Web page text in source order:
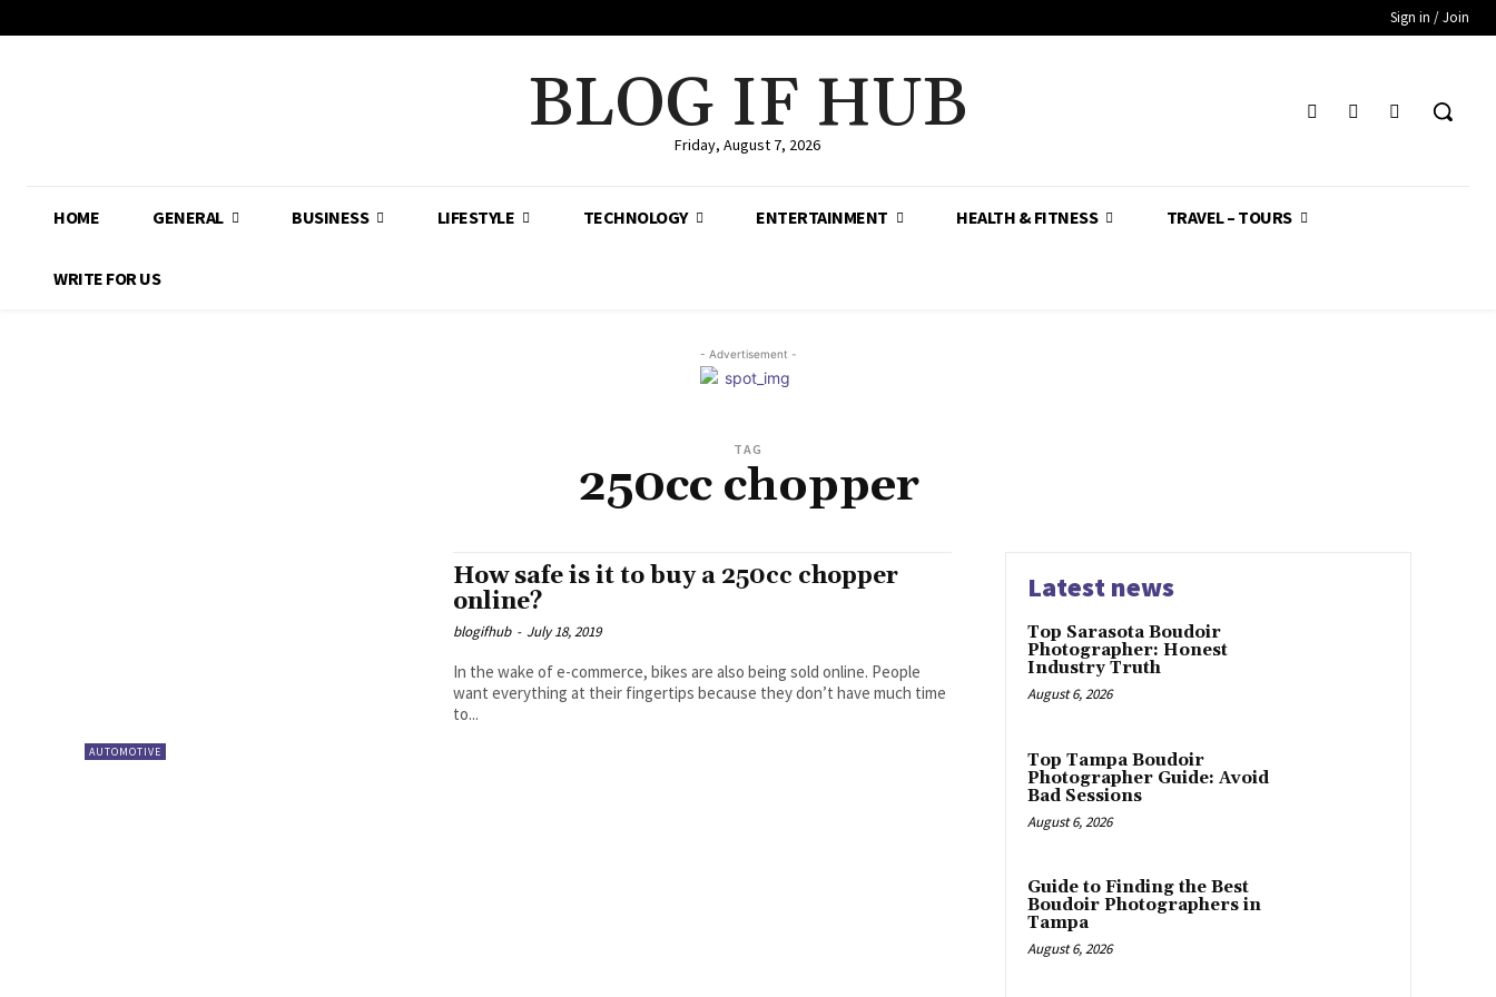
Sign in / Join
BLOG IF HUB
Friday, August 7, 2026
HOME GENERAL BUSINESS LIFESTYLE TECHNOLOGY ENTERTAINMENT HEALTH & FITNESS TRAVEL – TOURS
WRITE FOR US
- Advertisement -
TAG
250cc chopper
AUTOMOTIVE
How safe is it to buy a 250cc chopper
online?
blogifhub - July 18, 2019
In the wake of e-commerce, bikes are also being sold online. People
want everything at their fingertips because they don’t have much time
to...
Latest news
Top Sarasota Boudoir
Photographer: Honest
Industry Truth
August 6, 2026
Top Tampa Boudoir
Photographer Guide: Avoid
Bad Sessions
August 6, 2026
Guide to Finding the Best
Boudoir Photographers in
Tampa
August 6, 2026